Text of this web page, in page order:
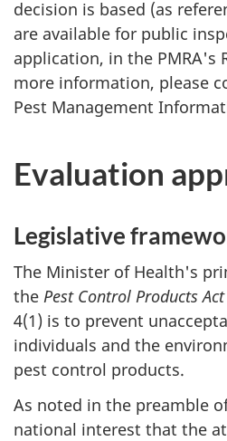
decision is based (as
are available for public
application, in the PMRA's
more information, please
Pest Management
Evaluation
Legislative
The Minister of Health's
the Pest Control Products Act
4(1) is to prevent
individuals and the
pest control products.
As noted in the preamble
national interest that the